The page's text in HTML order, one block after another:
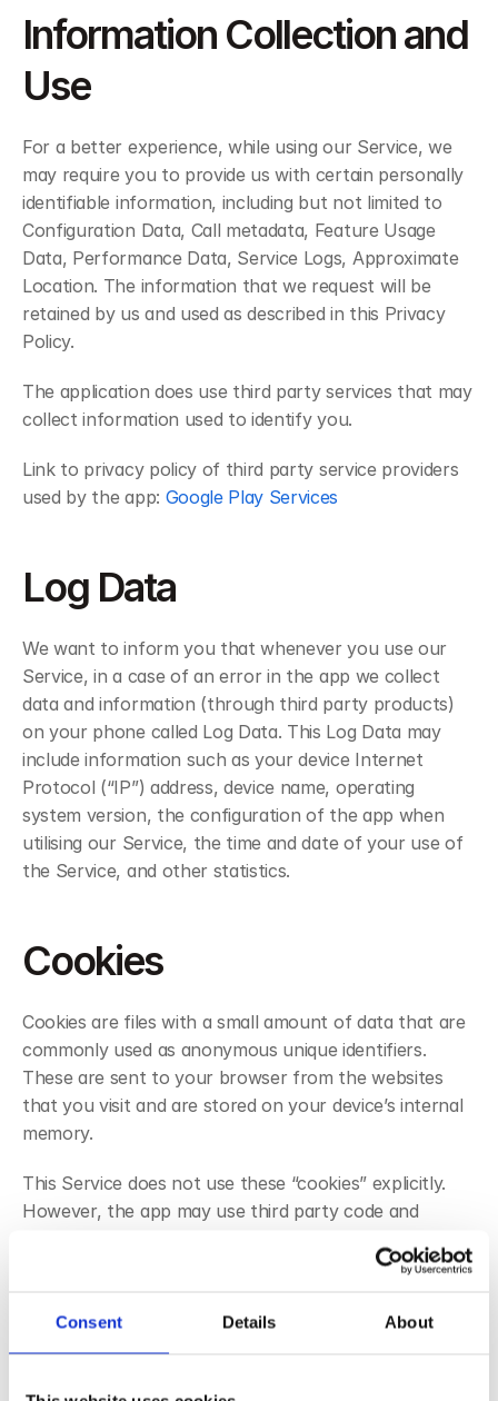
Consent Details About
Information Collection and
Use
For a better experience, while using our Service, we
may require you to provide us with certain personally
identifiable information, including but not limited to
Configuration Data, Call metadata, Feature Usage
Data, Performance Data, Service Logs, Approximate
Location. The information that we request will be
retained by us and used as described in this Privacy
Policy.
The application does use third party services that may
collect information used to identify you.
Link to privacy policy of third party service providers
used by the app: Google Play Services
Log Data
We want to inform you that whenever you use our
Service, in a case of an error in the app we collect
data and information (through third party products)
on your phone called Log Data. This Log Data may
include information such as your device Internet
Protocol (“IP”) address, device name, operating
system version, the configuration of the app when
utilising our Service, the time and date of your use of
the Service, and other statistics.
Cookies
Cookies are files with a small amount of data that are
commonly used as anonymous unique identifiers.
These are sent to your browser from the websites
that you visit and are stored on your device’s internal
memory.
This Service does not use these “cookies” explicitly.
However, the app may use third party code and
improve their services. You have the option to either
cookie is being sent to your device. If you choose to
refuse our cookies, you may not be able to use some